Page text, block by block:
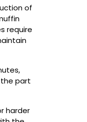
of
require
part
harder